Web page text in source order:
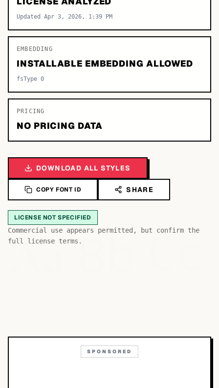
Updated Apr 3, 2026, 1:39 PM
EMBEDDING
INSTALLABLE EMBEDDING ALLOWED
fsType 0
PRICING
NO PRICING DATA
DOWNLOAD ALL STYLES
COPY FONT ID SHARE
LICENSE NOT SPECIFIED
Commercial use appears permitted, but confirm the
full license terms.
AaBb
SPONSORED